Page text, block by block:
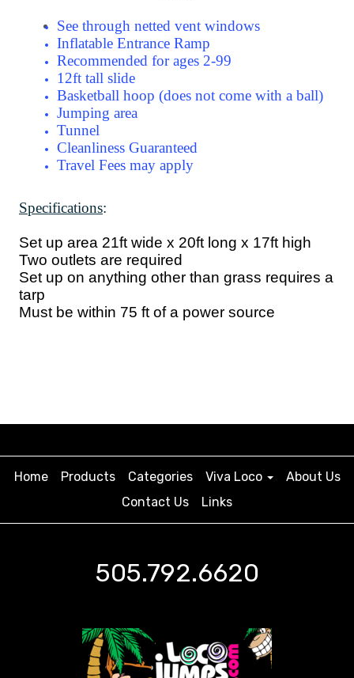
See through netted vent windows
Inflatable Entrance Ramp
Recommended for ages 2-99
12ft tall slide
Basketball hoop (does not come with a ball)
Jumping area
Tunnel
Cleanliness Guaranteed
Travel Fees may apply
Specifications:
Set up area 21ft wide x 20ft long x 17ft high
Two outlets are required
Set up on anything other than grass requires a
tarp
Must be within 75 ft of a power source
Home Products Categories Viva Loco
About Us
Contact Us
Links
505.792.6620